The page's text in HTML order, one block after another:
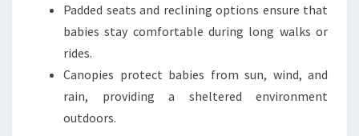
Padded seats and reclining options ensure that
babies stay comfortable during long walks or
rides.
Canopies protect babies from sun, wind, and
rain, providing a sheltered environment
outdoors.